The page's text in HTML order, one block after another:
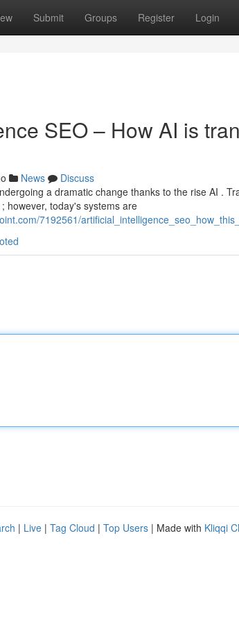
Submit Groups Register Login
SEO – How AI is
News
Discuss
a dramatic change thanks to the rise AI .
however, today's systems are
7192561/
| Live | Tag Cloud | Top Users | Made with Kliqqi